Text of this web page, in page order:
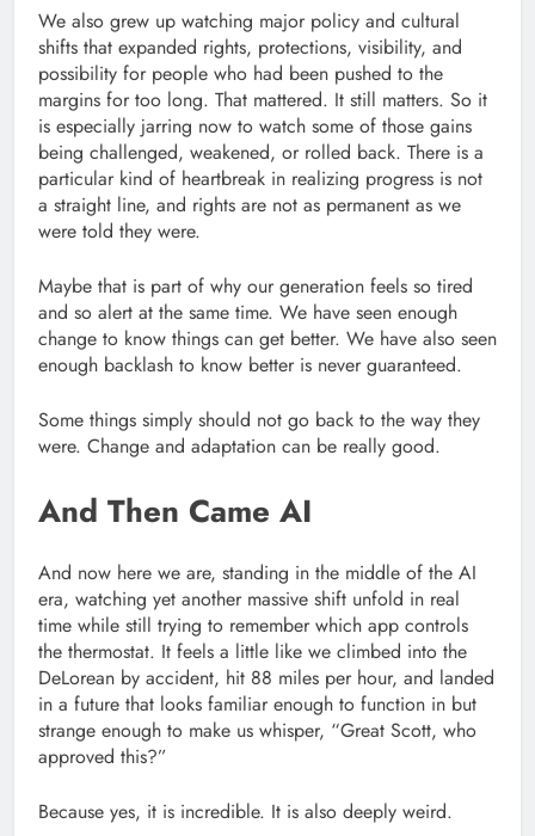
We also grew up watching major policy and cultural
shifts that expanded rights, protections, visibility, and
possibility for people who had been pushed to the
margins for too long. That mattered. It still matters. So it
is especially jarring now to watch some of those gains
being challenged, weakened, or rolled back. There is a
particular kind of heartbreak in realizing progress is not
a straight line, and rights are not as permanent as we
were told they were.
Maybe that is part of why our generation feels so tired
and so alert at the same time. We have seen enough
change to know things can get better. We have also seen
enough backlash to know better is never guaranteed.
Some things simply should not go back to the way they
were. Change and adaptation can be really good.
And Then Came AI
And now here we are, standing in the middle of the AI
era, watching yet another massive shift unfold in real
time while still trying to remember which app controls
the thermostat. It feels a little like we climbed into the
DeLorean by accident, hit 88 miles per hour, and landed
in a future that looks familiar enough to function in but
strange enough to make us whisper, “Great Scott, who
approved this?”
Because yes, it is incredible. It is also deeply weird.